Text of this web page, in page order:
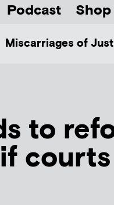
Podcast Shop
Miscarriages of
to
courts